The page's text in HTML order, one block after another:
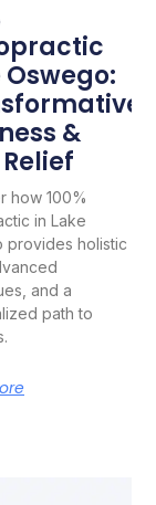
Oswego:
&
how 100%
in Lake
provides holistic
and a
path to